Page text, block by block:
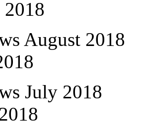
August 2018
July 2018